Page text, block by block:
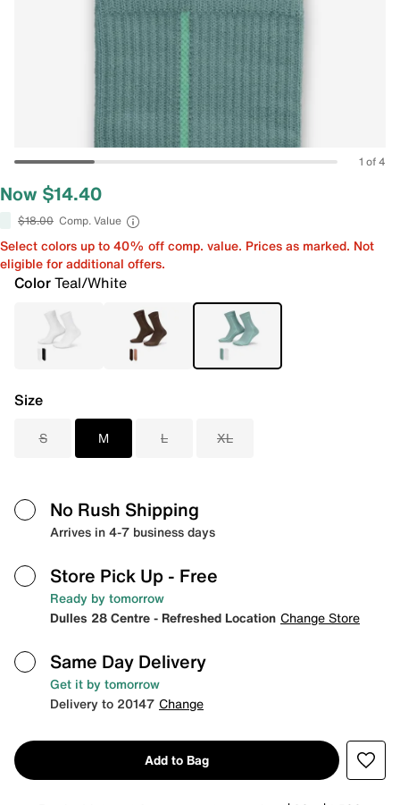
1 of 4
Now $14.40
$18.00 Comp. Value
Select colors up to 40% off comp. value. Prices as marked. Not
eligible for additional offers.
ColorTeal/White
Size
S M L XL
No Rush Shipping
Arrives in 4-7 business days
Store Pick Up - Free
Ready by tomorrow
Dulles 28 Centre - Refreshed Location Change Store
Same Day Delivery
Get it by tomorrow
Delivery to 20147 Change
Add to Bag